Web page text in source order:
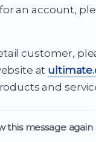
an account,
customer,
at
and
this message again
delivery for